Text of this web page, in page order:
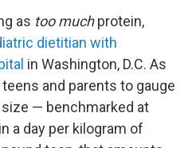
as too muchprotein,
dietitian with
in Washington, D.C. As
and parents to gauge
— benchmarked at
a day per kilogram of